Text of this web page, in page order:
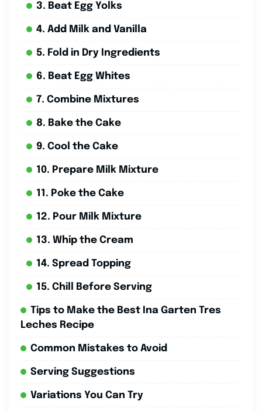
3. Beat Egg Yolks
4. Add Milk and Vanilla
5. Fold in Dry Ingredients
6. Beat Egg Whites
7. Combine Mixtures
8. Bake the Cake
9. Cool the Cake
10. Prepare Milk Mixture
11. Poke the Cake
12. Pour Milk Mixture
13. Whip the Cream
14. Spread Topping
15. Chill Before Serving
Tips to Make the Best Ina Garten Tres
Leches Recipe
Common Mistakes to Avoid
Serving Suggestions
Variations You Can Try